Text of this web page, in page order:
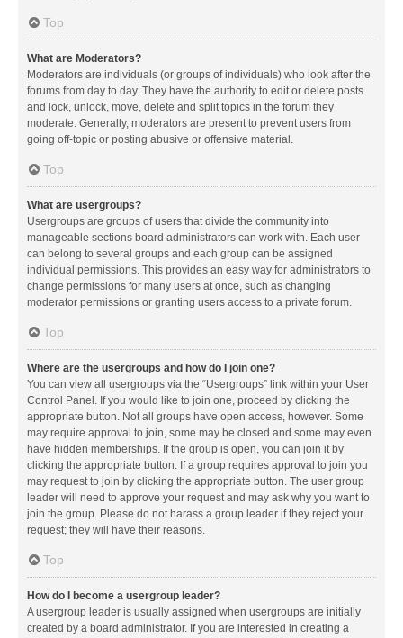
Top
What are Moderators?
Moderators are individuals (or groups of individuals) who look after the
forums from day to day. They have the authority to edit or delete posts
and lock, unlock, move, delete and split topics in the forum they
moderate. Generally, moderators are present to prevent users from
going off-topic or posting abusive or offensive material.
Top
What are usergroups?
Usergroups are groups of users that divide the community into
manageable sections board administrators can work with. Each user
can belong to several groups and each group can be assigned
individual permissions. This provides an easy way for administrators to
change permissions for many users at once, such as changing
moderator permissions or granting users access to a private forum.
Top
Where are the usergroups and how do I join one?
You can view all usergroups via the “Usergroups” link within your User
Control Panel. If you would like to join one, proceed by clicking the
appropriate button. Not all groups have open access, however. Some
may require approval to join, some may be closed and some may even
have hidden memberships. If the group is open, you can join it by
clicking the appropriate button. If a group requires approval to join you
may request to join by clicking the appropriate button. The user group
leader will need to approve your request and may ask why you want to
join the group. Please do not harass a group leader if they reject your
request; they will have their reasons.
Top
How do I become a usergroup leader?
A usergroup leader is usually assigned when usergroups are initially
created by a board administrator. If you are interested in creating a